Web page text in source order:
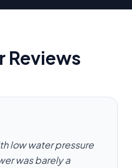
Reviews
low water pressure
was barely a